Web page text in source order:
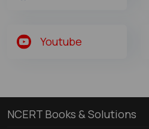
Youtube
NCERT Books & Solutions